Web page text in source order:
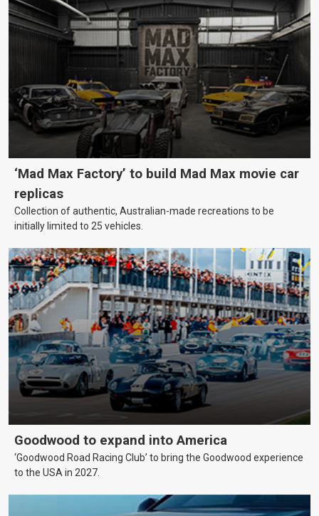
‘Mad Max Factory’ to build Mad Max movie car
replicas
Collection of authentic, Australian-made recreations to be
initially limited to 25 vehicles.
Goodwood to expand into America
‘Goodwood Road Racing Club’ to bring the Goodwood experience
to the USA in 2027.